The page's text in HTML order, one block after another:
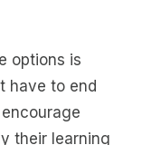
options is
have to end
their learning